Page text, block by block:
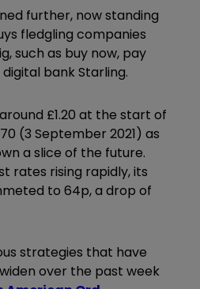
further, now standing
fledgling companies
such as buy now, pay
bank Starling.
£1.20 at the start of
(3 September 2021) as
a slice of the future.
rates rising rapidly, its
to 64p, a drop of
strategies that have
over the past week